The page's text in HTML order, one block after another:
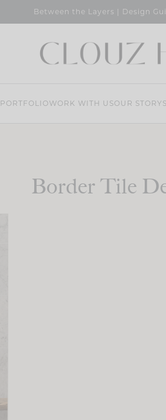
Between the Layers | Design
PORTFOLIO WORK WITH USOUR STORY
Border Tile